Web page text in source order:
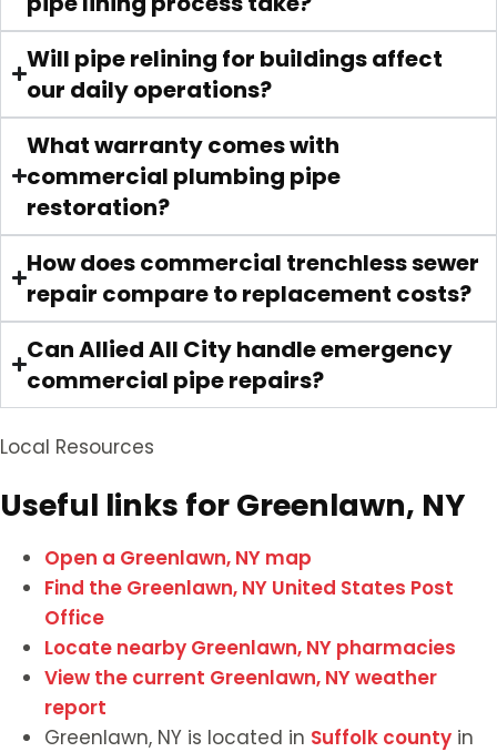
Will pipe relining for buildings affect
our daily operations?
What warranty comes with
commercial plumbing pipe
restoration?
How does commercial trenchless sewer
repair compare to replacement costs?
Can Allied All City handle emergency
commercial pipe repairs?
Local Resources
Useful links for Greenlawn, NY
Open a Greenlawn, NY map
Find the Greenlawn, NY United States Post
Office
Locate nearby Greenlawn, NY pharmacies
View the current Greenlawn, NY weather
report
Greenlawn, NY is located in Suffolk county in